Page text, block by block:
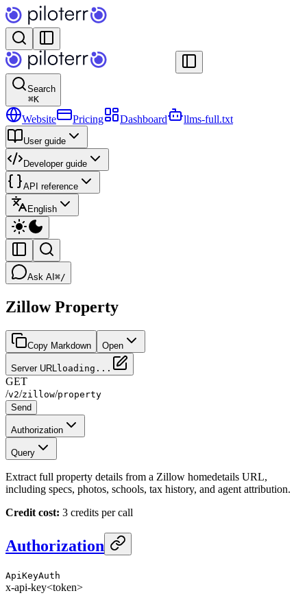
Search
⌘K
Website Pricing Dashboard llms-full.txt
User guide
Developer guide
API reference
English
Ask AI ⌘/
Zillow Property
Copy Markdown Open
Server URL loading...
GET
/v2/zillow/property
Send
Authorization
Query
Extract full property details from a Zillow homedetails URL,
including specs, photos, schools, tax history, and agent attribution.
Credit cost: 3 credits per call
Authorization
ApiKeyAuth
x-api-key<token>